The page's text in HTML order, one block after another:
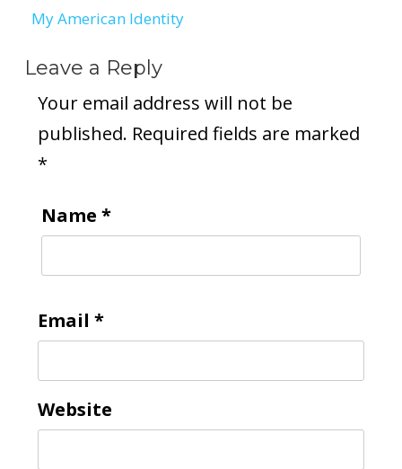
My American Identity
Leave a Reply
Your email address will not be
published. Required fields are marked
*
Name *
Email *
Website